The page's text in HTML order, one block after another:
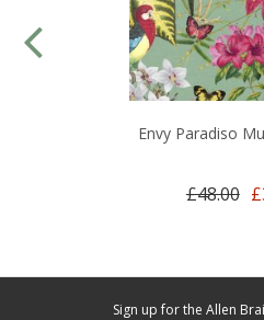
Envy Paradiso
£48.00
Sign up for the Allen